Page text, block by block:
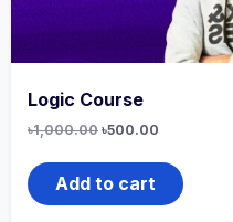
Logic Course
৳1,000.00 ৳500.00
Add to cart